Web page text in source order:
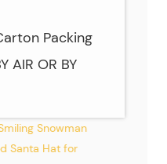
Packing
AIR OR BY